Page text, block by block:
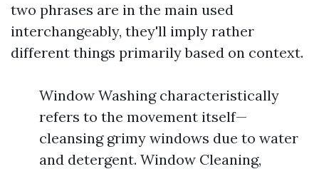
two phrases are in the main used
interchangeably, they'll imply rather
different things primarily based on context.
Window Washing characteristically
refers to the movement itself—
cleansing grimy windows due to water
and detergent. Window Cleaning,